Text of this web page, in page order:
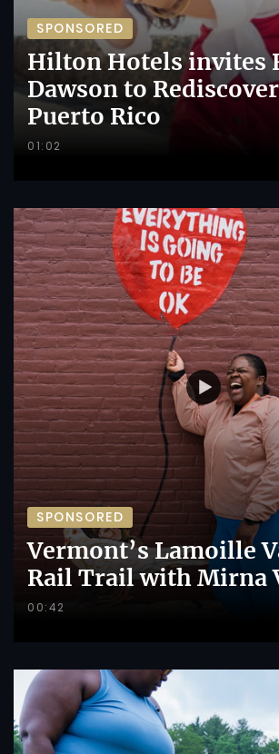
SPONSORED
Hilton Hotels invites
Dawson to Rediscover
Puerto Rico
01:02
SPONSORED
Vermont’s Lamoille
Rail Trail with Mirna
00:42